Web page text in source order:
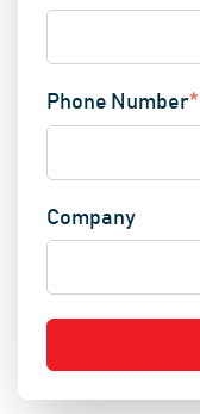
Phone Number*
Company